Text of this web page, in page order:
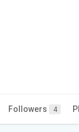
Followers 4